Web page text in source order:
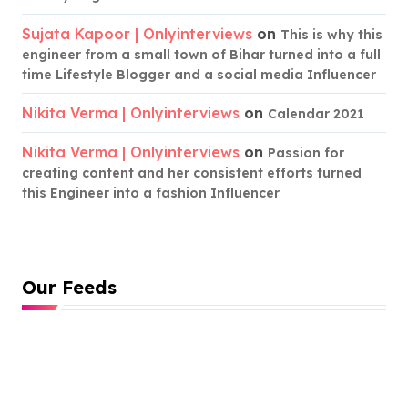
Sujata Kapoor | Onlyinterviews on This is why this
engineer from a small town of Bihar turned into a full
time Lifestyle Blogger and a social media Influencer
Nikita Verma | Onlyinterviews on Calendar 2021
Nikita Verma | Onlyinterviews on Passion for
creating content and her consistent efforts turned
this Engineer into a fashion Influencer
Our Feeds